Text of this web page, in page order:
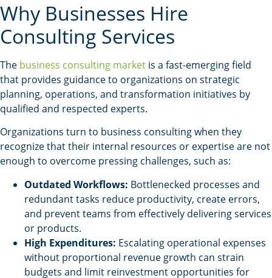
Why Businesses Hire
Consulting Services
The business consulting market is a fast-emerging field
that provides guidance to organizations on strategic
planning, operations, and transformation initiatives by
qualified and respected experts.
Organizations turn to business consulting when they
recognize that their internal resources or expertise are not
enough to overcome pressing challenges, such as:
Outdated Workflows: Bottlenecked processes and
redundant tasks reduce productivity, create errors,
and prevent teams from effectively delivering services
or products.
High Expenditures: Escalating operational expenses
without proportional revenue growth can strain
budgets and limit reinvestment opportunities for